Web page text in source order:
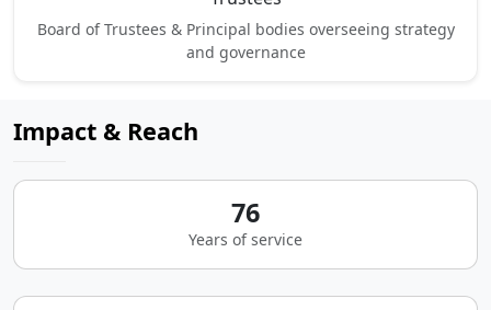
Board of Trustees & Principal bodies overseeing strategy
and governance
Impact & Reach
76
Years of service